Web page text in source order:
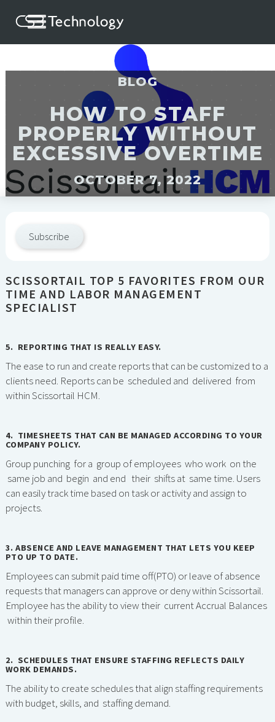
BLOG
HOW TO STAFF
PROPERLY WITHOUT
EXCESSIVE OVERTIME
OCTOBER 7, 2022
Subscribe
SCISSORTAIL TOP 5 FAVORITES FROM OUR
TIME AND LABOR MANAGEMENT
SPECIALIST
5. REPORTING THAT IS REALLY EASY.
The ease to run and create reports that can be customized to a
clients need. Reports can be scheduled and delivered from
within Scissortail HCM.
4. TIMESHEETS THAT CAN BE MANAGED ACCORDING TO YOUR
COMPANY POLICY.
Group punching for a group of employees who work on the
same job and begin and end their shifts at same time. Users
can easily track time based on task or activity and assign to
projects.
3. ABSENCE AND LEAVE MANAGEMENT THAT LETS YOU KEEP
PTO UP TO DATE.
Employees can submit paid time off(PTO) or leave of absence
requests that managers can approve or deny within Scissortail.
Employee has the ability to view their current Accrual Balances
within their profile.
2. SCHEDULES THAT ENSURE STAFFING REFLECTS DAILY
WORK DEMANDS.
The ability to create schedules that align staffing requirements
with budget, skills, and staffing demand.